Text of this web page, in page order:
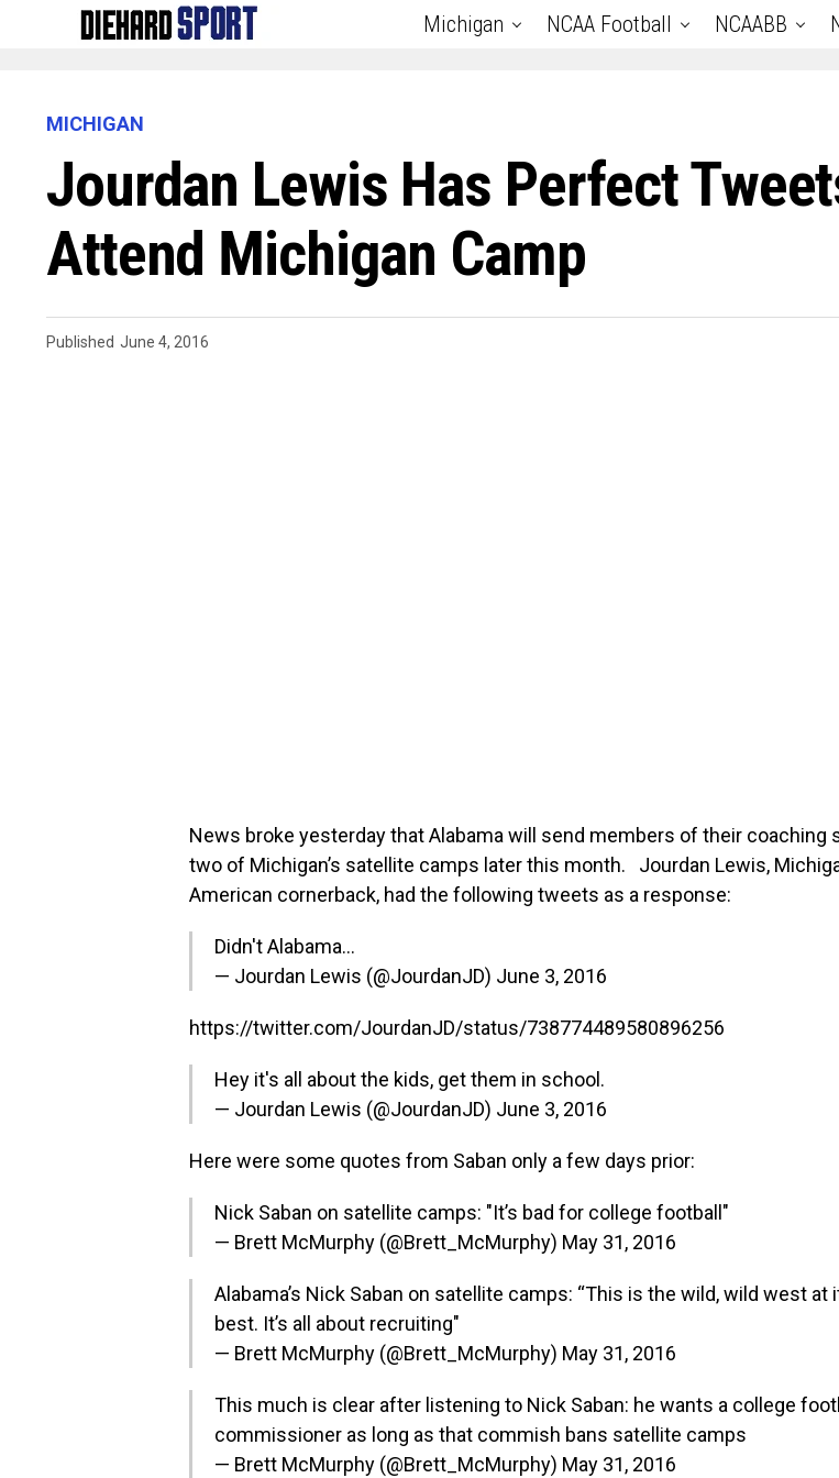
Michigan NCAA Football NCAABB
MICHIGAN
Jourdan Lewis Has Perfect
Attend Michigan Camp
Published June 4, 2016
News broke yesterday that Alabama will send members of their coaching
two of Michigan’s satellite camps later this month. Jourdan Lewis,
American cornerback, had the following tweets as a response:
Didn't Alabama…
— Jourdan Lewis (@JourdanJD) June 3, 2016
https://twitter.com/JourdanJD/status/738774489580896256
Hey it's all about the kids, get them in school.
— Jourdan Lewis (@JourdanJD) June 3, 2016
Here were some quotes from Saban only a few days prior:
Nick Saban on satellite camps: "It’s bad for college football"
— Brett McMurphy (@Brett_McMurphy) May 31, 2016
Alabama’s Nick Saban on satellite camps: “This is the wild, wild west at
best. It’s all about recruiting"
— Brett McMurphy (@Brett_McMurphy) May 31, 2016
This much is clear after listening to Nick Saban: he wants a college
commissioner as long as that commish bans satellite camps
— Brett McMurphy (@Brett_McMurphy) May 31, 2016